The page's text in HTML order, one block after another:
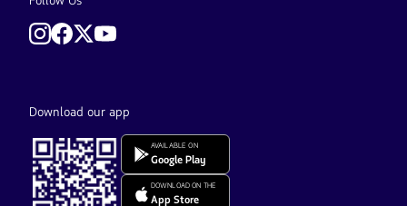
Download our app
AVAILABLE ON
Google Play
DOWNLOAD ON THE
App Store